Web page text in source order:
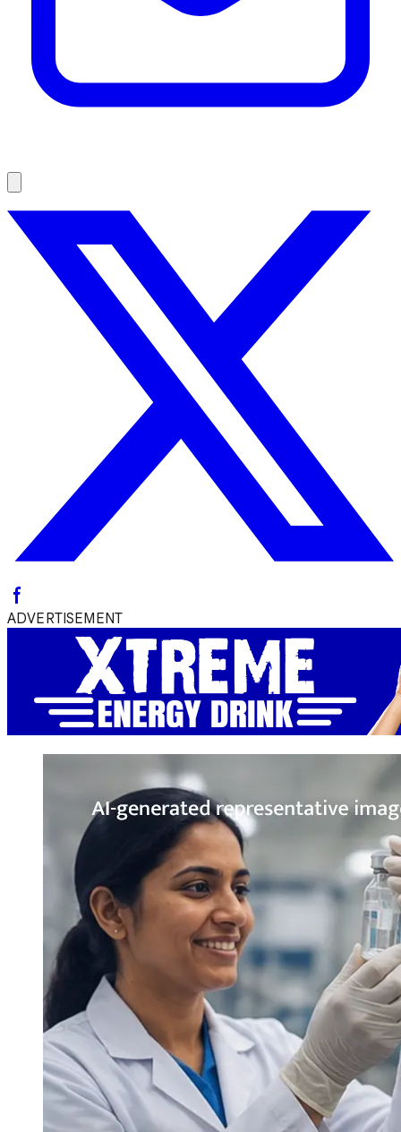
ADVERTISEMENT